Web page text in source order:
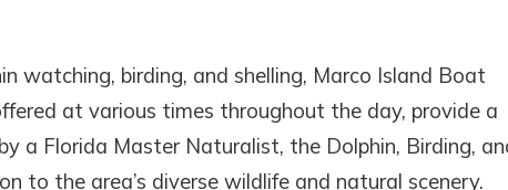
watching, birding, and shelling, Marco Island Boat
at various times throughout the day, provide a
a Florida Master Naturalist, the Dolphin, Birding,
to the area’s diverse wildlife and natural scenery.